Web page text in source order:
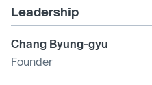
Leadership
Chang Byung-gyu
Founder